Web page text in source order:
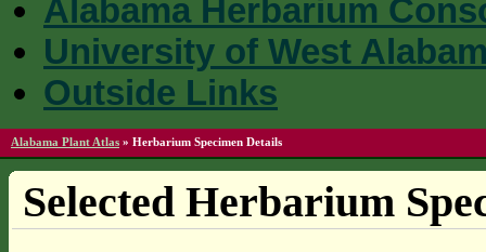
Alabama Herbarium
University of West
Outside Links
Alabama Plant Atlas » Herbarium Specimen Details
Selected Herbarium